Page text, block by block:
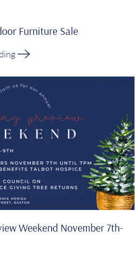
Furniture Sale
Weekend November 7th-